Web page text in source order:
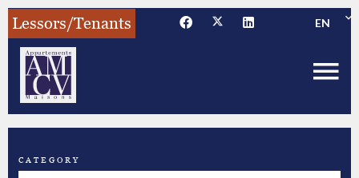
Lessors/Tenants EN
CATEGORY